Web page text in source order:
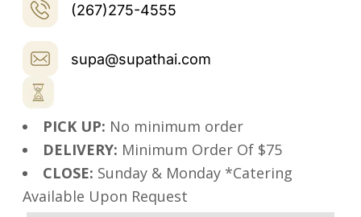
(267)275-4555
supa@supathai.com
PICK UP: No minimum order
DELIVERY: Minimum Order Of $75
CLOSE: Sunday & Monday *Catering
Available Upon Request